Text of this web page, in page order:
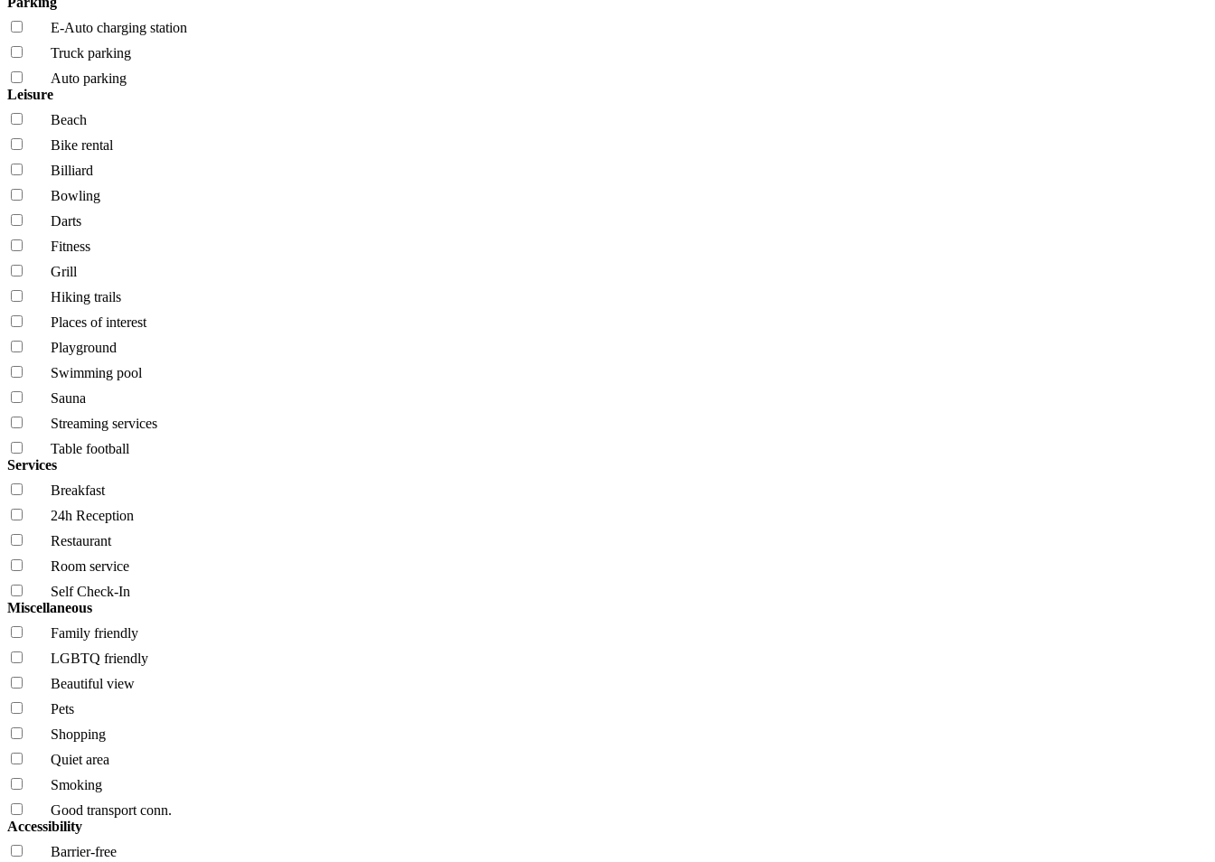
E-Auto charging station
Truck parking
Auto parking
Leisure
Beach
Bike rental
Billiard
Bowling
Darts
Fitness
Grill
Hiking trails
Places of interest
Playground
Swimming pool
Sauna
Streaming services
Table football
Services
Breakfast
24h Reception
Restaurant
Room service
Self Check-In
Miscellaneous
Family friendly
LGBTQ friendly
Beautiful view
Pets
Shopping
Quiet area
Smoking
Good transport conn.
Accessibility
Barrier-free